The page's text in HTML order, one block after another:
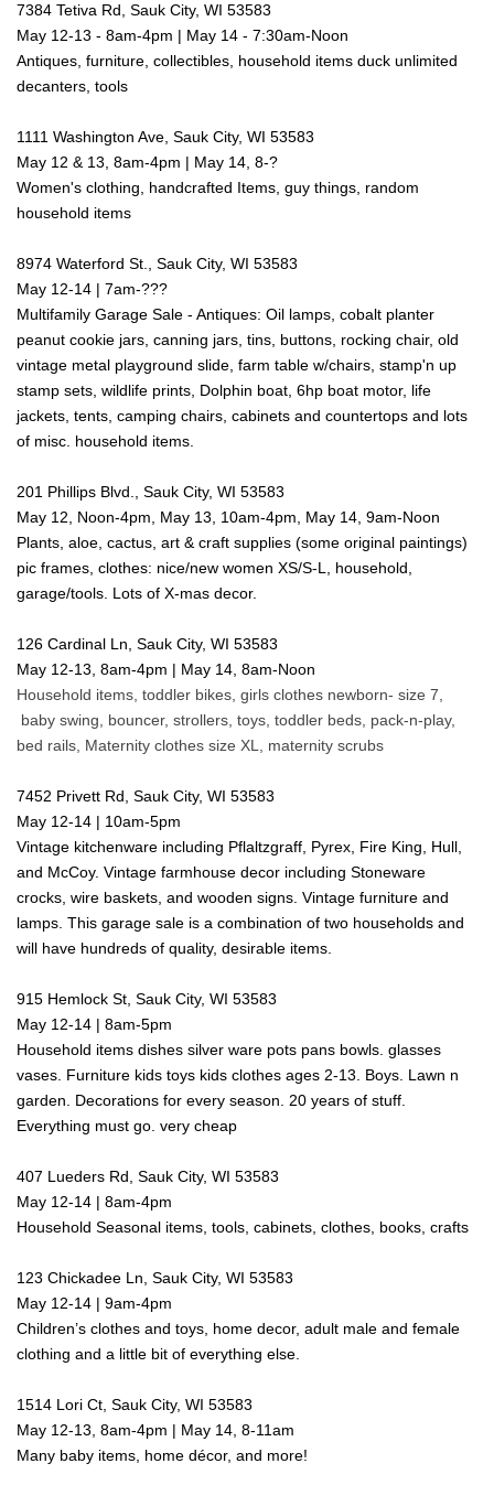
7384 Tetiva Rd, Sauk City, WI 53583
May 12-13 - 8am-4pm | May 14 - 7:30am-Noon
Antiques, furniture, collectibles, household items duck unlimited
decanters, tools
1111 Washington Ave, Sauk City, WI 53583
May 12 & 13, 8am-4pm | May 14, 8-?
Women's clothing, handcrafted Items, guy things, random
household items
8974 Waterford St., Sauk City, WI 53583
May 12-14 | 7am-???
Multifamily Garage Sale - Antiques: Oil lamps, cobalt planter
peanut cookie jars, canning jars, tins, buttons, rocking chair, old
vintage metal playground slide, farm table w/chairs, stamp'n up
stamp sets, wildlife prints, Dolphin boat, 6hp boat motor, life
jackets, tents, camping chairs, cabinets and countertops and lots
of misc. household items.
201 Phillips Blvd., Sauk City, WI 53583
May 12, Noon-4pm, May 13, 10am-4pm, May 14, 9am-Noon
Plants, aloe, cactus, art & craft supplies (some original paintings)
pic frames, clothes: nice/new women XS/S-L, household,
garage/tools. Lots of X-mas decor.
126 Cardinal Ln, Sauk City, WI 53583
May 12-13, 8am-4pm | May 14, 8am-Noon
Household items, toddler bikes, girls clothes newborn- size 7,
baby swing, bouncer, strollers, toys, toddler beds, pack-n-play,
bed rails, Maternity clothes size XL, maternity scrubs
7452 Privett Rd, Sauk City, WI 53583
May 12-14 | 10am-5pm
Vintage kitchenware including Pflaltzgraff, Pyrex, Fire King, Hull,
and McCoy. Vintage farmhouse decor including Stoneware
crocks, wire baskets, and wooden signs. Vintage furniture and
lamps. This garage sale is a combination of two households and
will have hundreds of quality, desirable items.
915 Hemlock St, Sauk City, WI 53583
May 12-14 | 8am-5pm
Household items dishes silver ware pots pans bowls. glasses
vases. Furniture kids toys kids clothes ages 2-13. Boys. Lawn n
garden. Decorations for every season. 20 years of stuff.
Everything must go. very cheap
407 Lueders Rd, Sauk City, WI 53583
May 12-14 | 8am-4pm
Household Seasonal items, tools, cabinets, clothes, books, crafts
123 Chickadee Ln, Sauk City, WI 53583
May 12-14 | 9am-4pm
Children’s clothes and toys, home decor, adult male and female
clothing and a little bit of everything else.
1514 Lori Ct, Sauk City, WI 53583
May 12-13, 8am-4pm | May 14, 8-11am
Many baby items, home décor, and more!